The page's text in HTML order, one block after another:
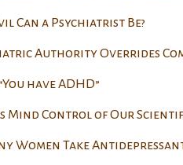
Can a Psychiatrist Be?
Authority Overrides
have ADHD”
Mind Control of Our
Women Take